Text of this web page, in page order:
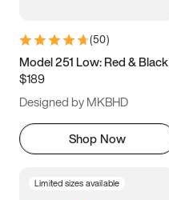
9.5 10 10.5
11.5
(50)
Model 251 Low: Red & Black
$189
Designed by MKBHD
Shop Now
Limited sizes available